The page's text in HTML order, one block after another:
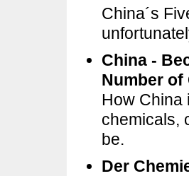
China´s
China -
Number of
How China
chemicals,
be.
Der